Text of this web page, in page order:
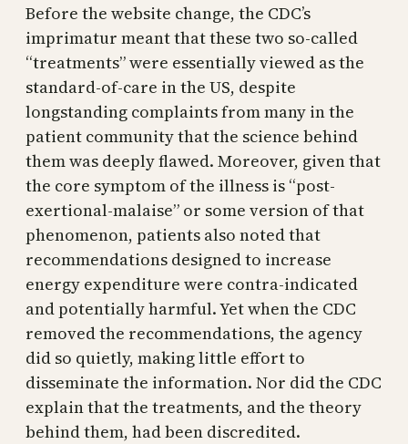
Before the website change, the CDC’s
imprimatur meant that these two so-called
“treatments” were essentially viewed as the
standard-of-care in the US, despite
longstanding complaints from many in the
patient community that the science behind
them was deeply flawed. Moreover, given that
the core symptom of the illness is “post-
exertional-malaise” or some version of that
phenomenon, patients also noted that
recommendations designed to increase
energy expenditure were contra-indicated
and potentially harmful. Yet when the CDC
removed the recommendations, the agency
did so quietly, making little effort to
disseminate the information. Nor did the CDC
explain that the treatments, and the theory
behind them, had been discredited.